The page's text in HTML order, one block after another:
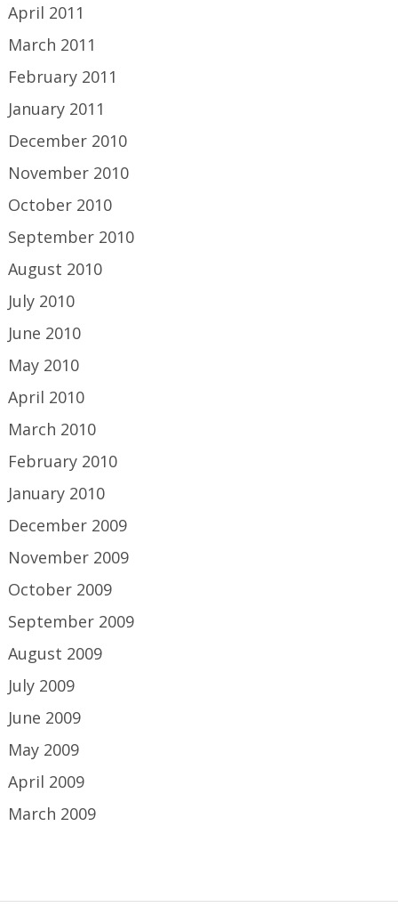
April 2011
March 2011
February 2011
January 2011
December 2010
November 2010
October 2010
September 2010
August 2010
July 2010
June 2010
May 2010
April 2010
March 2010
February 2010
January 2010
December 2009
November 2009
October 2009
September 2009
August 2009
July 2009
June 2009
May 2009
April 2009
March 2009